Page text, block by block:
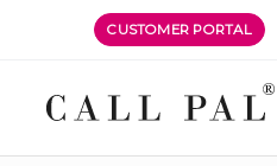
CUSTOMER PORTAL